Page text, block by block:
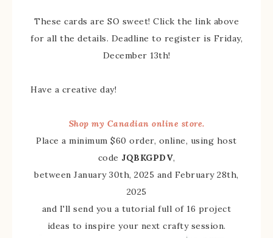
These cards are SO sweet! Click the link above
for all the details. Deadline to register is Friday,
December 13th!
Have a creative day!
Shop my Canadian online store.
Place a minimum $60 order, online, using host
code JQBKGPDV,
between January 30th, 2025 and February 28th,
2025
and I'll send you a tutorial full of 16 project
ideas to inspire your next crafty session.